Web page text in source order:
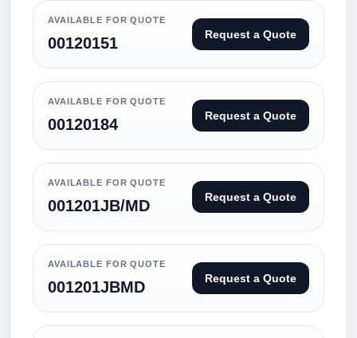
AVAILABLE FOR QUOTE
00120151 Request a Quote
AVAILABLE FOR QUOTE
00120184 Request a Quote
AVAILABLE FOR QUOTE
001201JB/MD Request a Quote
AVAILABLE FOR QUOTE
001201JBMD Request a Quote